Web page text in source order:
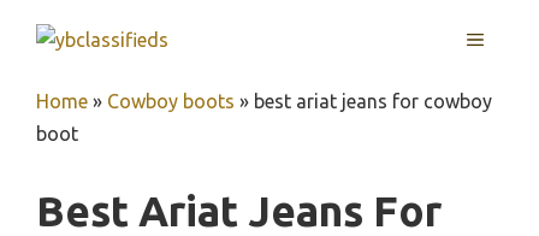
MENU
Home » Cowboy boots » best ariat jeans for cowboy
boot
Best Ariat Jeans For